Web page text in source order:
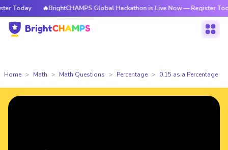
Today 🔥BrightCHAMPS Global Hackathon is Live Now — Register Today
Home Math Math Questions Percentage 0.15 as a Percentage